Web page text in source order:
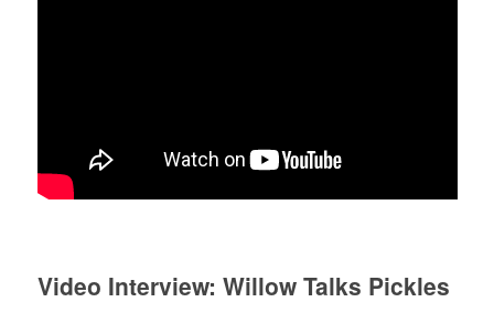
Video Interview: Willow Talks Pickles